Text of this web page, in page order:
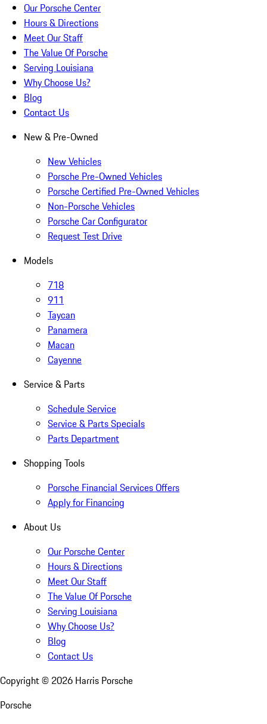
Our Porsche Center
Hours & Directions
Meet Our Staff
The Value Of Porsche
Serving Louisiana
Why Choose Us?
Blog
Contact Us
New & Pre-Owned
New Vehicles
Porsche Pre-Owned Vehicles
Porsche Certified Pre-Owned Vehicles
Non-Porsche Vehicles
Porsche Car Configurator
Request Test Drive
Models
718
911
Taycan
Panamera
Macan
Cayenne
Service & Parts
Schedule Service
Service & Parts Specials
Parts Department
Shopping Tools
Porsche Financial Services Offers
Apply for Financing
About Us
Our Porsche Center
Hours & Directions
Meet Our Staff
The Value Of Porsche
Serving Louisiana
Why Choose Us?
Blog
Contact Us
Copyright © 2026 Harris Porsche
Porsche